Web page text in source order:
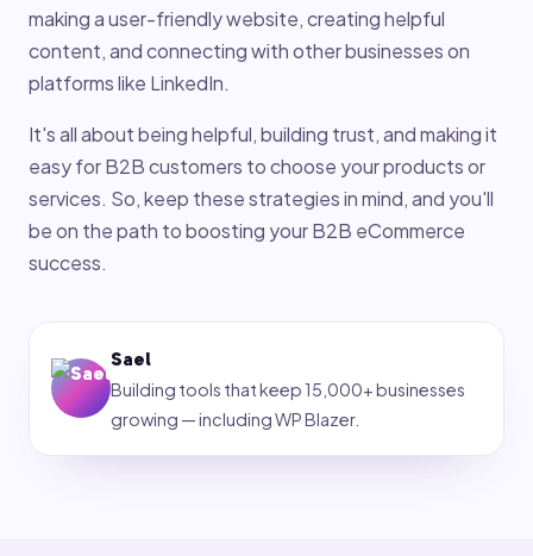
making a user-friendly website, creating helpful
content, and connecting with other businesses on
platforms like LinkedIn.
It's all about being helpful, building trust, and making it
easy for B2B customers to choose your products or
services. So, keep these strategies in mind, and you'll
be on the path to boosting your B2B eCommerce
success.
Sael
Building tools that keep 15,000+ businesses
growing — including WP Blazer.